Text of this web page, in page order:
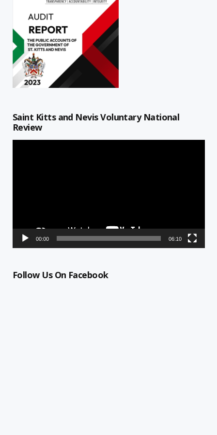
Saint Kitts and Nevis Voluntary National
Review
00:00 06:10
Follow Us On Facebook